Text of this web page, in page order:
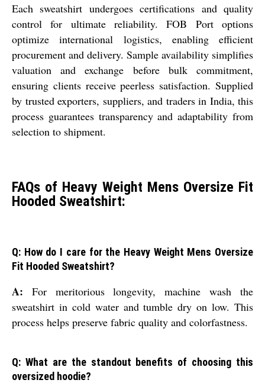
Each sweatshirt undergoes certifications and quality
control for ultimate reliability. FOB Port options
optimize international logistics, enabling efficient
procurement and delivery. Sample availability simplifies
valuation and exchange before bulk commitment,
ensuring clients receive peerless satisfaction. Supplied
by trusted exporters, suppliers, and traders in India, this
process guarantees transparency and adaptability from
selection to shipment.
FAQs of Heavy Weight Mens Oversize Fit
Hooded Sweatshirt:
Q: How do I care for the Heavy Weight Mens Oversize
Fit Hooded Sweatshirt?
A: For meritorious longevity, machine wash the
sweatshirt in cold water and tumble dry on low. This
process helps preserve fabric quality and colorfastness.
Q: What are the standout benefits of choosing this
oversized hoodie?